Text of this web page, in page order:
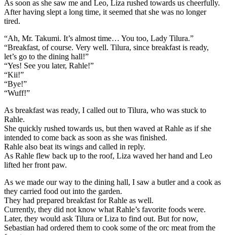
As soon as she saw me and Leo, Liza rushed towards us cheerfully.
After having slept a long time, it seemed that she was no longer
tired.
“Ah, Mr. Takumi. It’s almost time… You too, Lady Tilura.”
“Breakfast, of course. Very well. Tilura, since breakfast is ready,
let’s go to the dining hall!”
“Yes! See you later, Rahle!”
“Kii!”
“Bye!”
“Wuff!”
As breakfast was ready, I called out to Tilura, who was stuck to
Rahle.
She quickly rushed towards us, but then waved at Rahle as if she
intended to come back as soon as she was finished.
Rahle also beat its wings and called in reply.
As Rahle flew back up to the roof, Liza waved her hand and Leo
lifted her front paw.
As we made our way to the dining hall, I saw a butler and a cook as
they carried food out into the garden.
They had prepared breakfast for Rahle as well.
Currently, they did not know what Rahle’s favorite foods were.
Later, they would ask Tilura or Liza to find out. But for now,
Sebastian had ordered them to cook some of the orc meat from the